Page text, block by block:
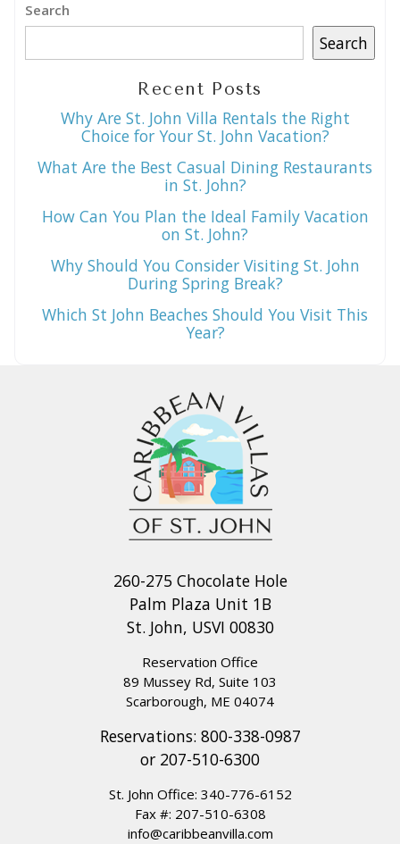
Search
Search
Recent Posts
Why Are St. John Villa Rentals the Right
Choice for Your St. John Vacation?
What Are the Best Casual Dining Restaurants
in St. John?
How Can You Plan the Ideal Family Vacation
on St. John?
Why Should You Consider Visiting St. John
During Spring Break?
Which St John Beaches Should You Visit This
Year?
260-275 Chocolate Hole
Palm Plaza Unit 1B
St. John, USVI 00830
Reservation Office
89 Mussey Rd, Suite 103
Scarborough, ME 04074
Reservations: 800-338-0987
or 207-510-6300
St. John Office: 340-776-6152
Fax #: 207-510-6308
info@caribbeanvilla.com